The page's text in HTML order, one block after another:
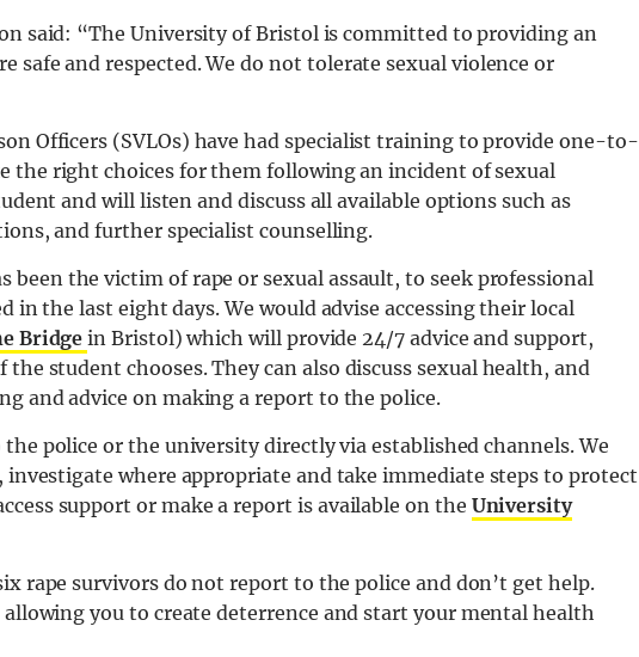
said: “The University of Bristol is committed to providing an
safe and respected. We do not tolerate sexual violence or
Officers (SVLOs) have had specialist training to provide one-to-
the right choices for them following an incident of sexual
and will listen and discuss all available options such as
and further specialist counselling.
been the victim of rape or sexual assault, to seek professional
in the last eight days. We would advise accessing their local
Bridgein Bristol) which will provide 24/7 advice and support,
student chooses. They can also discuss sexual health, and
and advice on making a report to the police.
police or the university directly via established channels. We
investigate where appropriate and take immediate steps to protect
support or make a report is available on the University
rape survivors do not report to the police and don’t get help.
you to create deterrence and start your mental health